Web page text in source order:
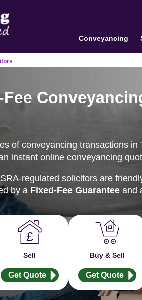
Conveyancing
Fee
of conveyancing transactions
instant online conveyancing
regulated solicitors are
by a Fixed-Fee Guarantee and
Sell
Get Quote
Buy & Sell
Get Quote